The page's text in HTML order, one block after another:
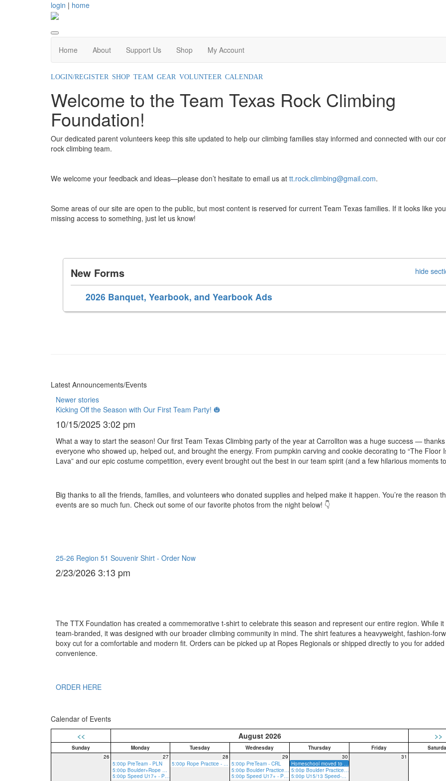
login | home
Home About Support Us Shop My Account
LOGIN/REGISTER SHOP TEAM GEAR VOLUNTEER CALENDAR
Welcome to the Team Texas Rock Climbing
Foundation!
Our dedicated parent volunteers keep this site updated to help our climbing families stay informed and connected with our
rock climbing team.
We welcome your feedback and ideas—please don’t hesitate to email us at tt.rock.climbing@gmail.com.
Some areas of our site are open to the public, but most content is reserved for current Team Texas families. If it looks like
missing access to something, just let us know!
hide
New Forms
2026 Banquet, Yearbook, and Yearbook Ads
Latest Announcements/Events
Newer stories
Kicking Off the Season with Our First Team Party! 🎃
10/15/2025 3:02 pm
What a way to start the season! Our first Team Texas Climbing party of the year at Carrollton was a huge success —
everyone who showed up, helped out, and brought the energy. From pumpkin carving and cookie decorating to “The Floor
Lava” and our epic costume competition, every event brought out the best in our team spirit (and a few hilarious moments
Big thanks to all the friends, families, and volunteers who donated supplies and helped make it happen. You’re the reason
events are so much fun. Check out some of our favorite photos from the night below! 👇
25-26 Region 51 Souvenir Shirt - Order Now
2/23/2026 3:13 pm
The TTX Foundation has created a commemorative t-shirt to celebrate this season and represent our entire region. While it
team-branded, it was designed with our broader climbing community in mind. The shirt features a heavyweight, fashion-
boxy cut for a comfortable and modern fit. Orders can be picked up at Ropes Regionals or shipped directly to you for added
convenience.
ORDER HERE
Calendar of Events
<<
August 2026 >>
Sunday Monday Tuesday Wednesday Thursday Friday
26
27
5:00p PreTeam - PLN
5:00p Boulder+Rope Practice - PLN
5:00p Speed U17+ - PLN
28
5:00p Rope Practice - GRV
29
5:00p PreTeam - CRL
5:00p Boulder Practice - CRL
5:00p Speed U17+ - PLN
30
Homeschool moved to Plano w/ Merritt
5:00p Boulder Practice - CRL
5:00p U15/13 Speed-w/Merritt (Liberty on Summer Trip)
31